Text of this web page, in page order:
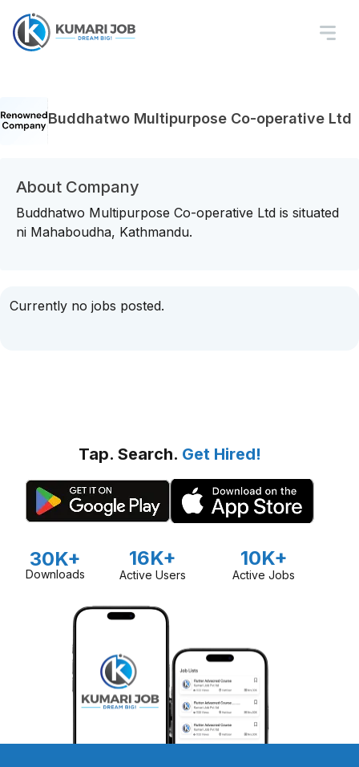
Buddhatwo Multipurpose Co-operative Ltd
About Company
Buddhatwo Multipurpose Co-operative Ltd is situated
ni Mahaboudha, Kathmandu.
Currently no jobs posted.
Tap. Search. Get Hired!
30K+
Downloads
16K+
Active Users
10K+
Active Jobs